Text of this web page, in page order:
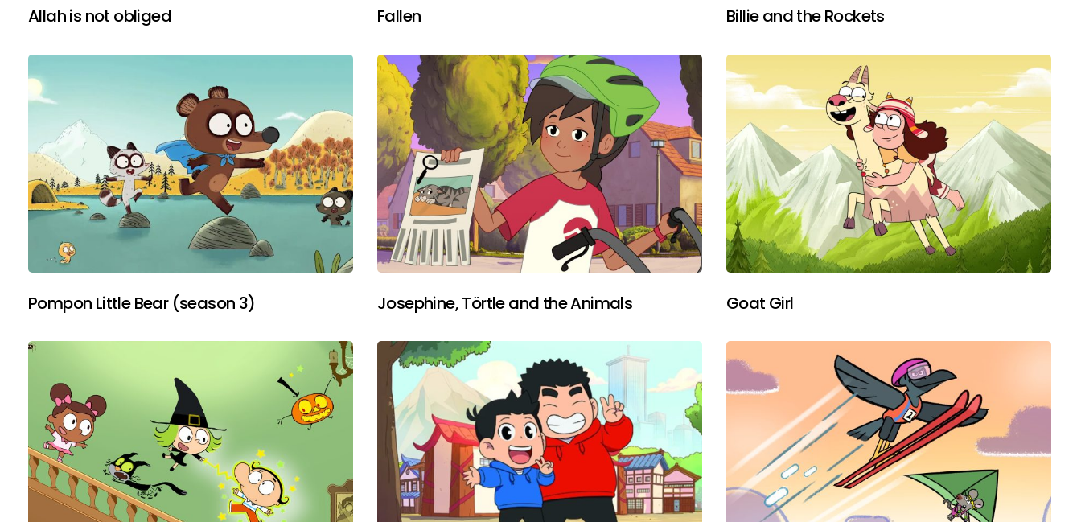
Allah is not obliged Fallen Billie and the Rockets
Pompon Little Bear (season 3) Josephine, Törtle and the Animals Goat Girl